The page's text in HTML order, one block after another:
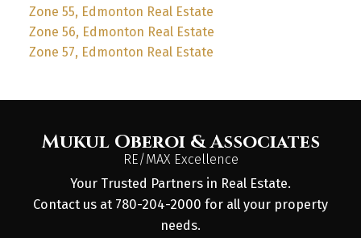
Zone 55, Edmonton Real Estate
Zone 56, Edmonton Real Estate
Zone 57, Edmonton Real Estate
Mukul Oberoi & Associates
RE/MAX Excellence
Your Trusted Partners in Real Estate.
Contact us at 780-204-2000 for all your property
needs.